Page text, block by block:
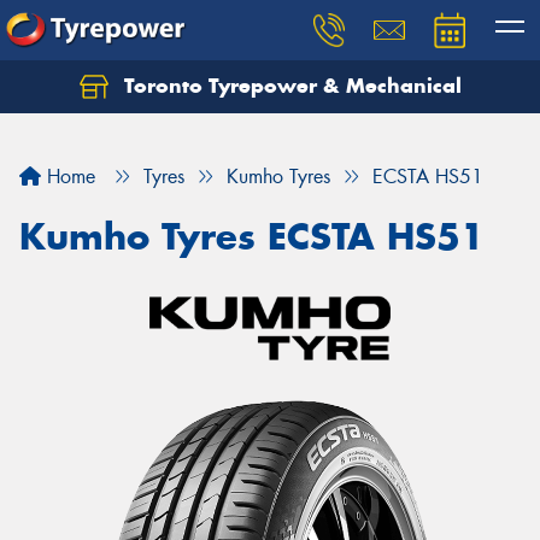
Toronto Tyrepower & Mechanical
Home Tyres Kumho Tyres ECSTA HS51
Kumho Tyres ECSTA HS51
Let us know what you need, and our team will
Your details